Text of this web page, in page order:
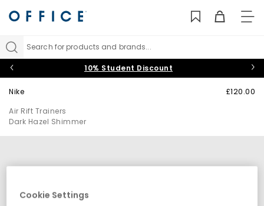
Search for products and brands...
10% Student Discount
Nike
Air Rift Trainers
Dark Hazel Shimmer
£120.00
Cookie Settings